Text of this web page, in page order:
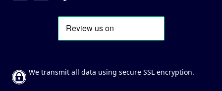
We transmit all data using secure SSL encryption.